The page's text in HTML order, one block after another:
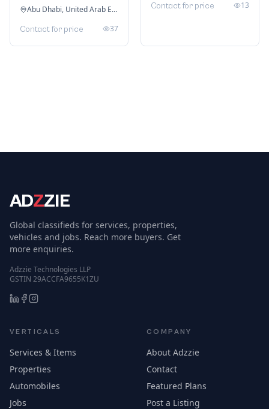
Abu Dhabi, United Arab Emirates
Contact for price 37
Contact for price 13
ADZZIE
Global classifieds for services, properties,
vehicles and jobs. Reach more buyers. Get
more enquiries.
Adzzie Technologies LLP
GSTIN 29ACCFA9655K1ZU
VERTICALS
Services & Items
Properties
Automobiles
Jobs
COMPANY
About Adzzie
Contact
Featured Plans
Post a Listing